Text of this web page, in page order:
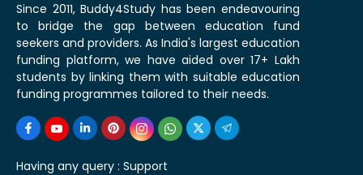
Since 2011, Buddy4Study has been endeavouring
to bridge the gap between education fund
seekers and providers. As India's largest education
funding platform, we have aided over 17+ Lakh
students by linking them with suitable education
funding programmes tailored to their needs.
Having any query : Support